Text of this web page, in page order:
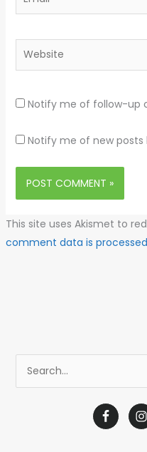
Website
Notify me of follow-up
Notify me of new posts
This site uses Akismet to
comment data is
e